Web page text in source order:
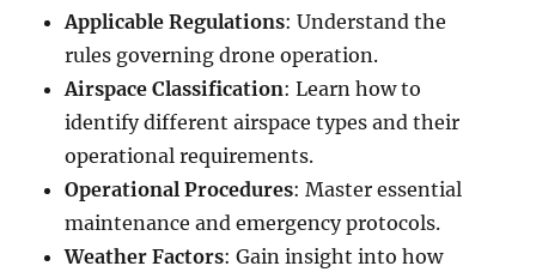
Applicable Regulations: Understand the
rules governing drone operation.
Airspace Classification: Learn how to
identify different airspace types and their
operational requirements.
Operational Procedures: Master essential
maintenance and emergency protocols.
Weather Factors: Gain insight into how